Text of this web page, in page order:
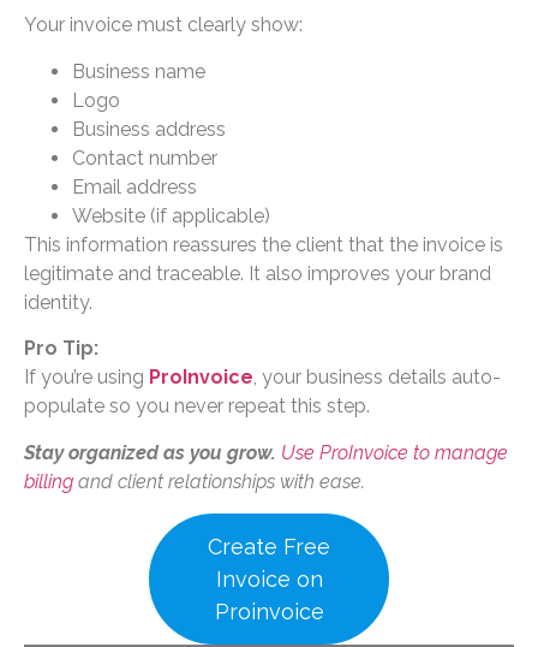
Your invoice must clearly show:
Business name
Logo
Business address
Contact number
Email address
Website (if applicable)
This information reassures the client that the invoice is
legitimate and traceable. It also improves your brand
identity.
Pro Tip:
If you’re using ProInvoice, your business details auto-
populate so you never repeat this step.
Stay organized as you grow. Use ProInvoice to manage
billing and client relationships with ease.
Create Free
Invoice on
Proinvoice